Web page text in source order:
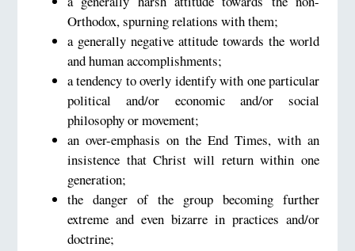
Orthodox, spurning relations with them;
a generally negative attitude towards the world
and human accomplishments;
a tendency to overly identify with one particular
political and/or economic and/or social
philosophy or movement;
an over-emphasis on the End Times, with an
insistence that Christ will return within one
generation;
the danger of the group becoming further
extreme and even bizarre in practices and/or
doctrine;